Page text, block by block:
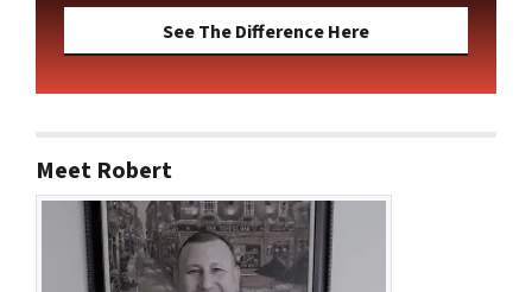
See The Difference Here
Meet Robert